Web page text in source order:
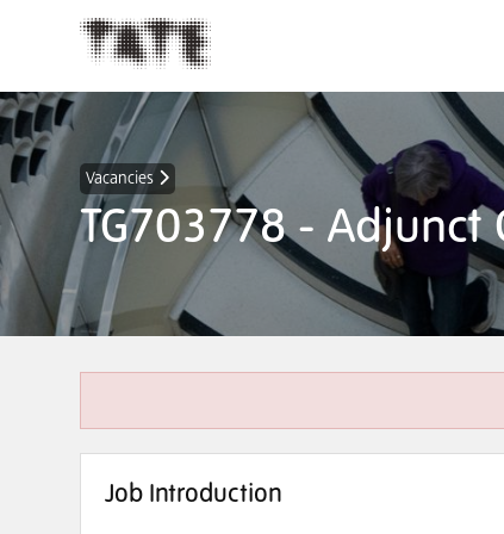
Vacancies
TG703778 - Adjunct
Job Introduction